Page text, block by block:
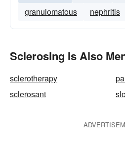
granulomatous
nephritis
Sclerosing Is Also
sclerotherapy
sclerosant